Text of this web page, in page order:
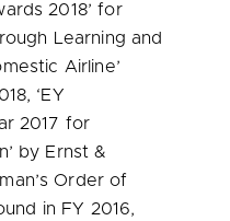
2018’ for
Learning and
Airline’
‘EY
2017 for
by Ernst &
Order of
in FY 2016,